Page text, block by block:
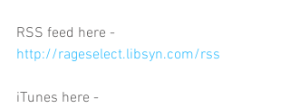
RSS feed here -
http://rageselect.libsyn.com/rss
iTunes here -